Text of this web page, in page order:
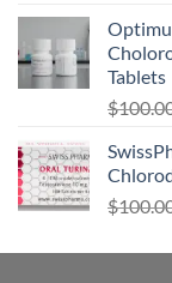
Tablets
$
$